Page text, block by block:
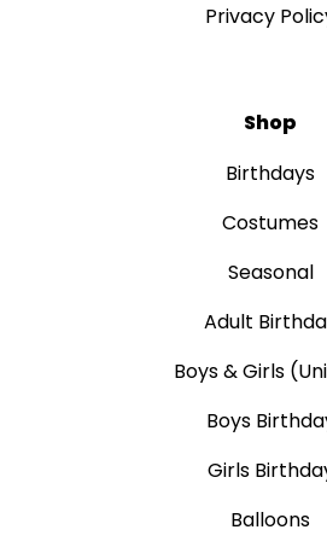
Privacy
Shop
Birthdays
Costumes
Seasonal
Adult
Boys & Girls
Boys
Girls
Balloons